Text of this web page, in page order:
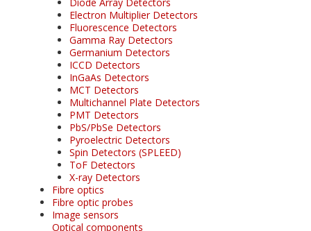
Electron Multiplier Detectors
Fluorescence Detectors
Gamma Ray Detectors
Germanium Detectors
ICCD Detectors
InGaAs Detectors
MCT Detectors
Multichannel Plate Detectors
PMT Detectors
PbS/PbSe Detectors
Pyroelectric Detectors
Spin Detectors (SPLEED)
ToF Detectors
X-ray Detectors
Fibre optics
Fibre optic probes
Image sensors
Optical components